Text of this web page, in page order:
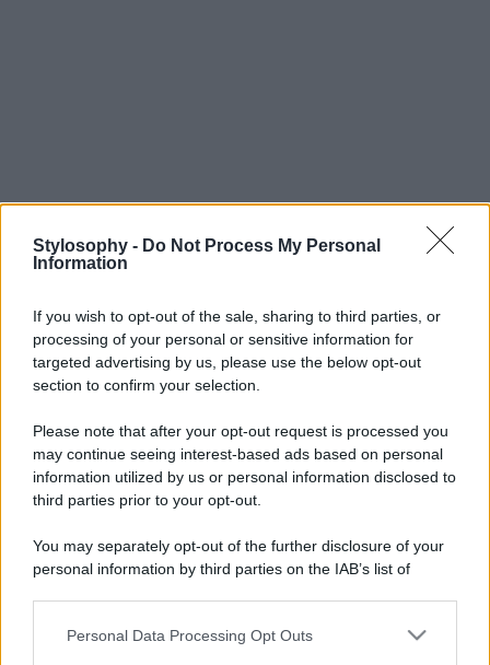
Stylosophy - Do Not Process My Personal
Information
If you wish to opt-out of the sale, sharing to third parties, or
processing of your personal or sensitive information for
targeted advertising by us, please use the below opt-out
section to confirm your selection.
Please note that after your opt-out request is processed you
may continue seeing interest-based ads based on personal
information utilized by us or personal information disclosed to
third parties prior to your opt-out.
You may separately opt-out of the further disclosure of your
personal information by third parties on the IAB’s list of
This information may also be disclosed by us to third parties
Personal Data Processing Opt Outs